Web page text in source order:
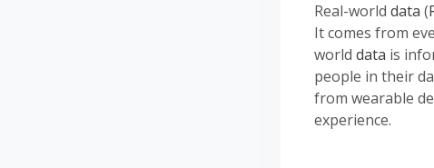
Real-world data (
It comes from
world data is
people in their
from wearable
experience.